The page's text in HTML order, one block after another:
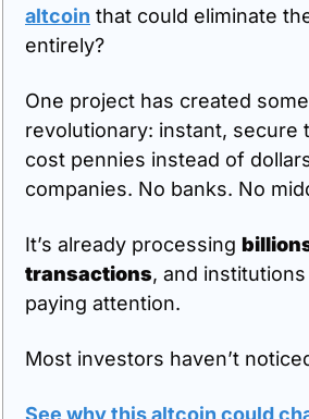
altcoin that could eliminate
entirely?
One project has created
revolutionary: instant, secure
cost pennies instead of
companies. No banks. No
It’s already processing
transactions, and
paying attention.
Most investors haven’t
See why this altcoin could